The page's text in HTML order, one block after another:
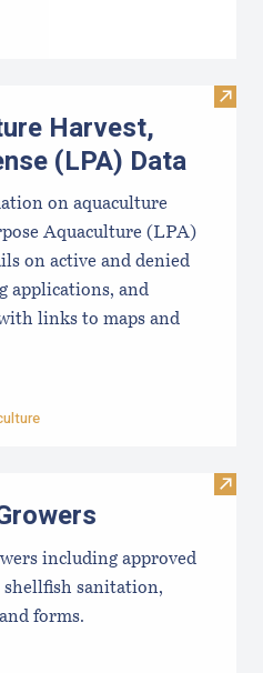
Visit
Harvest,
(LPA) Data
on aquaculture
Aquaculture (LPA)
on active and denied
applications, and
links to maps and
Visit
including approved
shellfish sanitation,
forms.